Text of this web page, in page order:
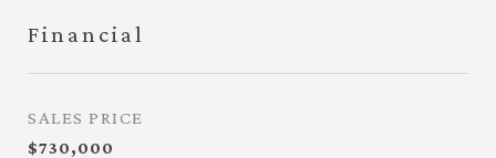
Financial
SALES PRICE
$730,000